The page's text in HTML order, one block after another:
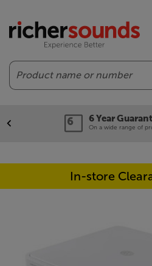
Search
6 Year
On a wide range of
In-store